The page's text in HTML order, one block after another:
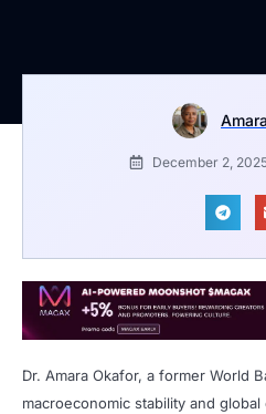
December 2,
Dr. Amara Okafor, a former World
macroeconomic stability and global